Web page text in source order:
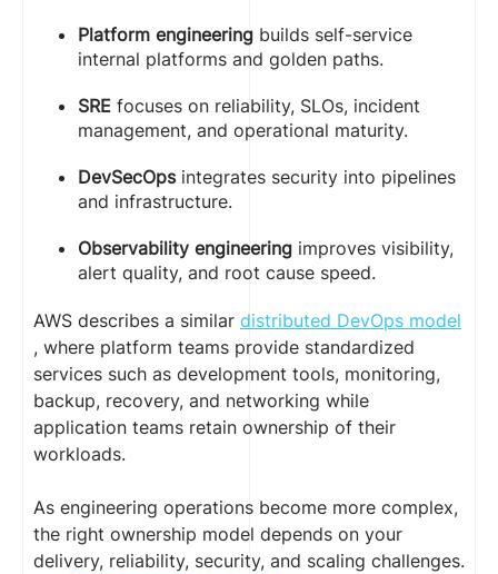
Platform engineering builds self-service
internal platforms and golden paths.
SRE focuses on reliability, SLOs, incident
management, and operational maturity.
DevSecOpsintegrates security into pipelines
and infrastructure.
Observability engineering improves visibility,
alert quality, and root cause speed.
AWS describes a similar distributed DevOps model
, where platform teams provide standardized
services such as development tools, monitoring,
backup, recovery, and networking while
application teams retain ownership of their
workloads.
As engineering operations become more complex,
the right ownership model depends on your
delivery, reliability, security, and scaling challenges.